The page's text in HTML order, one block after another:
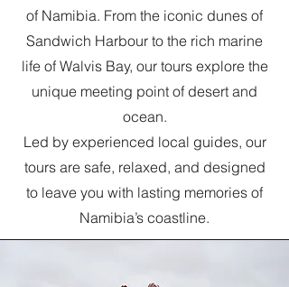
of Namibia. From the iconic dunes of
Sandwich Harbour to the rich marine
life of Walvis Bay, our tours explore the
unique meeting point of desert and
ocean.
Led by experienced local guides, our
tours are safe, relaxed, and designed
to leave you with lasting memories of
Namibia’s coastline.